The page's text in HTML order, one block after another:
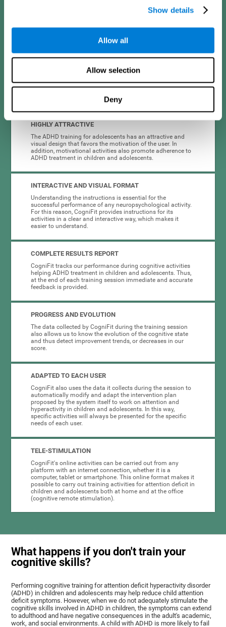
Show details
Allow all
Allow selection
Deny
adolescents through a scientific methodology with a clear objective:
adolescents is designed to be comfortable and intuitive for
all users, even those unfamiliar with technology or
HIGHLY ATTRACTIVE
The ADHD training for adolescents has an attractive and
visual design that favors the motivation of the user. In
addition, motivational activities also promote adherence to
ADHD treatment in children and adolescents.
INTERACTIVE AND VISUAL FORMAT
Understanding the instructions is essential for the
successful performance of any neuropsychological activity.
For this reason, CogniFit provides instructions for its
activities in a clear and interactive way, which makes it
easier to understand.
COMPLETE RESULTS REPORT
CogniFit tracks our performance during cognitive activities
helping ADHD treatment in children and adolescents. Thus,
at the end of each training session immediate and accurate
feedback is provided.
PROGRESS AND EVOLUTION
The data collected by CogniFit during the training session
also allows us to know the evolution of the cognitive state
and thus detect improvement trends, or decreases in our
score.
ADAPTED TO EACH USER
CogniFit also uses the data it collects during the session to
automatically modify and adapt the intervention plan
proposed by the system itself to work on attention and
hyperactivity in children and adolescents. In this way,
specific activities will always be presented for the specific
needs of each user.
TELE-STIMULATION
CogniFit's online activities can be carried out from any
platform with an internet connection, whether it is a
computer, tablet or smartphone. This online format makes it
possible to carry out training activities for attention deficit in
children and adolescents both at home and at the office
(cognitive remote stimulation).
What happens if you don't train your
cognitive skills?
Performing cognitive training for attention deficit hyperactivity disorder
(ADHD) in children and adolescents may help reduce child attention
deficit symptoms. However, when we do not adequately stimulate the
cognitive skills involved in ADHD in children, the symptoms can extend
to adulthood and have negative consequences in the adult's academic,
work, and social environments. A child with ADHD is more likely to fail